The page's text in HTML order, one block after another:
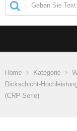
Home Kategorie
Dickschicht-
(CRP-Serie)